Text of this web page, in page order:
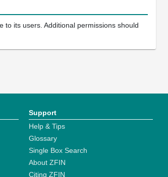
its users. Additional permissions should
Support
Help & Tips
Glossary
Single Box Search
About ZFIN
Citing ZFIN